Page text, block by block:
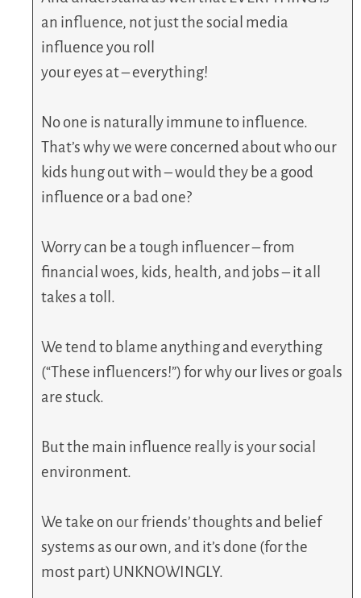
an influence, not just the social media
influence you roll
your eyes at – everything!
No one is naturally immune to influence.
That’s why we were concerned about who our
kids hung out with – would they be a good
influence or a bad one?
Worry can be a tough influencer – from
financial woes, kids, health, and jobs – it all
takes a toll.
We tend to blame anything and everything
(“These influencers!”) for why our lives or goals
are stuck.
But the main influence really is your social
environment.
We take on our friends’ thoughts and belief
systems as our own, and it’s done (for the
most part) UNKNOWINGLY.